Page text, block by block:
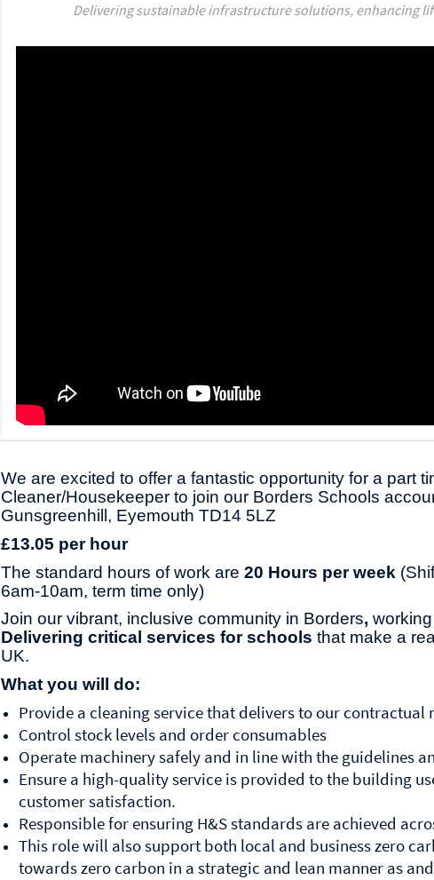
Delivering sustainable infrastructure solutions, enhancing
We are excited to offer a fantastic opportunity for a part
Cleaner/Housekeeper to join our Borders Schools
Gunsgreenhill, Eyemouth TD14 5LZ
£13.05 per hour
The standard hours of work are 20 Hours per week
6am-10am, term time only)
Join our vibrant, inclusive community in Borders,
Delivering critical services for schools that make a
UK.
What you will do:
Provide a cleaning service that delivers to our contractual
Control stock levels and order consumables
Operate machinery safely and in line with the guidelines
Ensure a high-quality service is provided to the building
customer satisfaction.
Responsible for ensuring H&S standards are achieved
This role will also support both local and business zero
towards zero carbon in a strategic and lean manner as